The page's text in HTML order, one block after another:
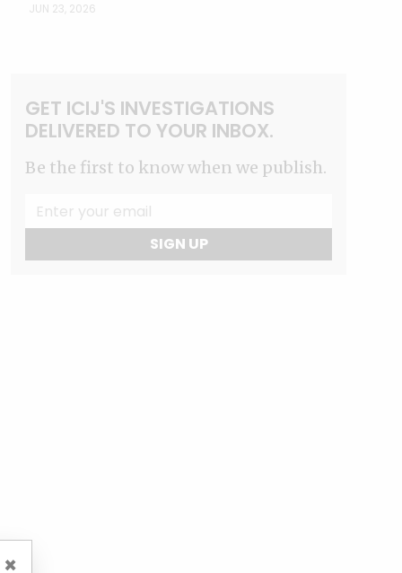
JUN 23, 2026
GET ICIJ'S INVESTIGATIONS
DELIVERED TO YOUR INBOX.
Be the first to know when we publish.
SIGN UP
×